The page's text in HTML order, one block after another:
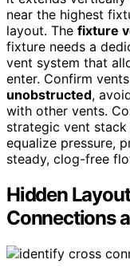
near the highest
layout. The fixture
fixture needs a
vent system that
enter. Confirm
unobstructed,
with other vents.
strategic vent
equalize pressure,
steady, clog-free
Hidden
Connections